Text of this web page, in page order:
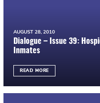
AUGUST 28, 2010
Dialogue – Issue 39:
Inmates
READ MORE